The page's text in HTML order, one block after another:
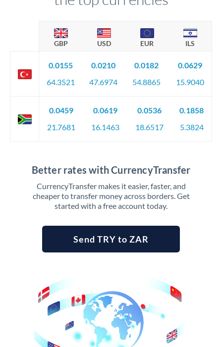
GBP USD EUR ILS
0.0155
64.3521
0.0210
47.6974
0.0182
54.8865
0.0629
15.9040
0.0459
21.7681
0.0619
16.1463
0.0536
18.6517
0.1858
5.3824
Better rates with CurrencyTransfer
CurrencyTransfer makes it easier, faster, and
cheaper to transfer money across borders. Get
started with a free account today.
Send TRY to ZAR